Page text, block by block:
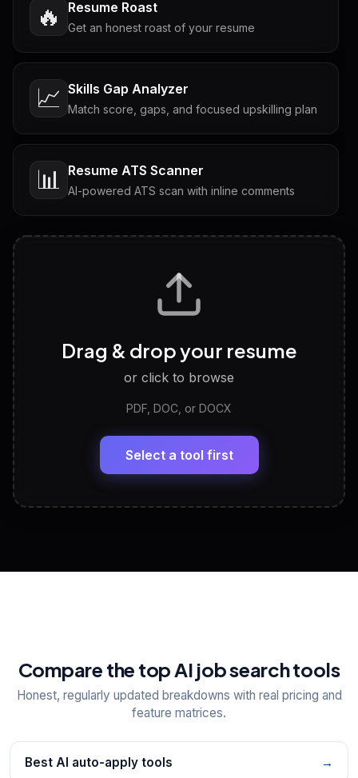
🔥 Resume Roast
Get an honest roast of your resume
📈 Skills Gap Analyzer
Match score, gaps, and focused upskilling plan
📊 Resume ATS Scanner
AI-powered ATS scan with inline comments
Tailored questions with answers & follow-ups
Discover strengths, work style and fit
LinkedIn Profile Generator
Headline, About, Experience, Skills — ready to
View All Free Tools
Drag & drop your resume
or click to browse
PDF, DOC, or DOCX
Select a tool first
Compare the top AI job search tools
Honest, regularly updated breakdowns with real pricing and
feature matrices.
Best AI auto-apply tools →